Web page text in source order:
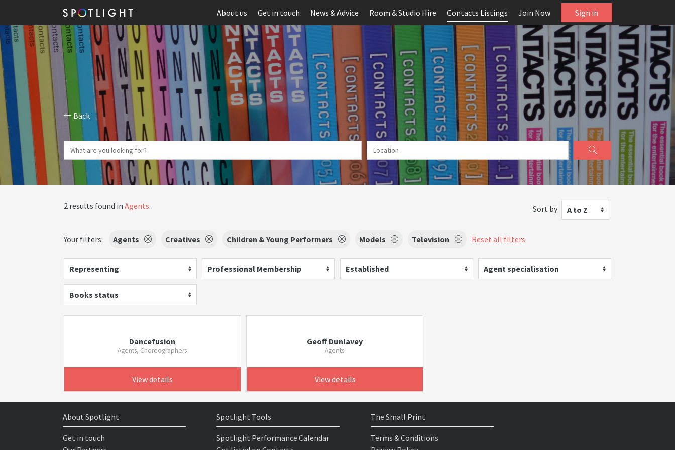
About us Get in touch News & Advice Room & Studio Hire Contacts Listings Join Now Sign in
Back
2 results found in Agents. Sort by A to Z
Your filters: Agents Creatives Children & Young Performers Models Television Reset all filters
Representing Professional Membership Established Agent specialisation
Books status
Dancefusion
Agents, Choreographers
View details
Geoff Dunlavey
Agents
View details
About Spotlight
Get in touch
Spotlight Tools
Spotlight Performance Calendar
The Small Print
Terms & Conditions